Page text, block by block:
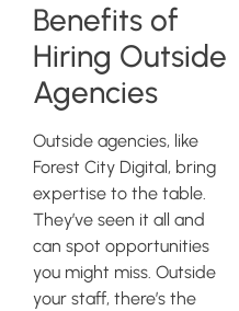
Benefits of
Hiring Outside
Agencies
Outside agencies, like
Forest City Digital, bring
expertise to the table.
They’ve seen it all and
can spot opportunities
you might miss. Outside
your staff, there’s the